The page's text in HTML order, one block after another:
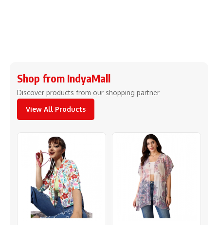
Shop from IndyaMall
Discover products from our shopping partner
View All Products